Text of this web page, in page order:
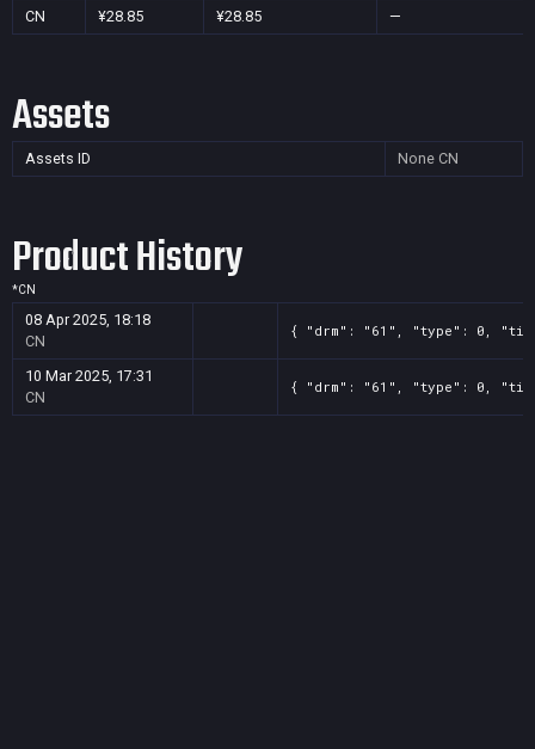
CN ¥28.85 ¥28.85 —
Assets
Assets ID None CN
Product History
*CN
08 Apr 2025, 18:18
CN
{ "drm": "61", "type": 0,
10 Mar 2025, 17:31
CN
{ "drm": "61", "type": 0,